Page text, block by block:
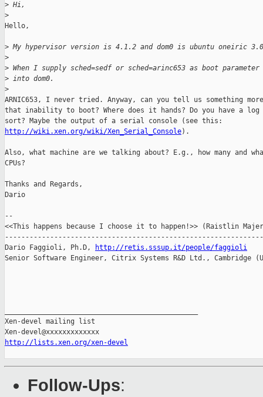
> Hi,
>
Hello,
> My hypervisor version is 4.1.2 and dom0 is ubuntu oneiric
>
> When I supply sched=sedf or sched=arinc653 as boot
> into dom0.
>
ARNIC653, I never tried. Anyway, can you tell us something
that inability to boot? Where does it hands? Do you have a log
http://wiki.xen.org/wiki/Xen_Serial_Console).
Also, what machine are we talking about? E.g., how many and
CPUs?
Thanks and Regards,
Dario
--
<<This happens because I choose it to happen!>> (Raistlin
Dario Faggioli, Ph.D,
http://retis.sssup.it/people/faggioli
Senior Software Engineer, Citrix Systems R&D Ltd., Cambridge
Xen-devel mailing list
http://lists.xen.org/xen-devel
Follow-Ups: